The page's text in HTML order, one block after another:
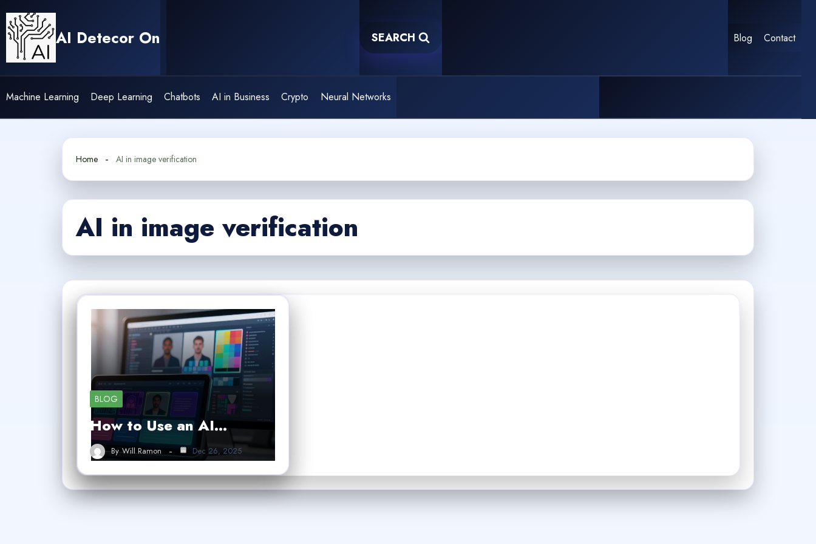
content
AI Detecor On SEARCH Blog Contact
Machine Learning Deep Learning Chatbots AI in Business Crypto Neural Networks
Home AI in image verification
AI in image verification
BLOG
How to Use an AI…
By Will Ramon Dec 26, 2025